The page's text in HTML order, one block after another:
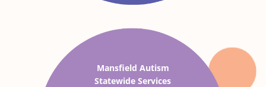
Mansfield Autism
Statewide Services